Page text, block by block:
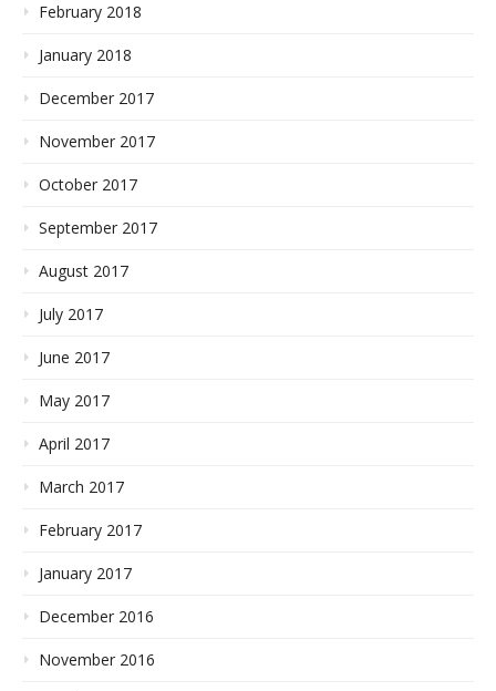
February 2018
January 2018
December 2017
November 2017
October 2017
September 2017
August 2017
July 2017
June 2017
May 2017
April 2017
March 2017
February 2017
January 2017
December 2016
November 2016